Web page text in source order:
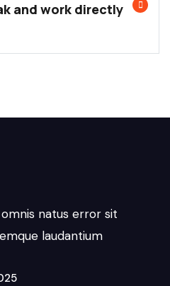
and work directly
natus error sit
laudantium